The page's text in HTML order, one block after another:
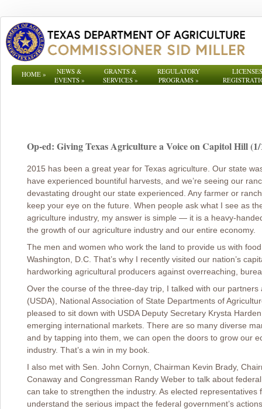
HOME»
NEWS &
EVENTS»
GRANTS &
SERVICES »
REGULATORY
PROGRAMS»
Op-ed: Giving Texas Agriculture a Voice on Capitol Hill (1/
2015 has been a great year for Texas agriculture. Our state
have experienced bountiful harvests, and we’re seeing our
devastating drought our state experienced. Any farmer or
keep your eye on the future. When people ask what I see as
agriculture industry, my answer is simple ― it is a heavy-
the growth of our agriculture industry and our entire economy.
The men and women who work the land to provide us with
Washington, D.C. That’s why I recently visited our nation’s
hardworking agricultural producers against overreaching,
Over the course of the three-day trip, I talked with our
(USDA), National Association of State Departments of
pleased to sit down with USDA Deputy Secretary Krysta
emerging international markets. There are so many diverse
and by tapping into them, we can open the doors to grow our
industry. That’s a win in my book.
I also met with Sen. John Cornyn, Chairman Kevin Brady,
Conaway and Congressman Randy Weber to talk about
can take to strengthen the industry. As elected
understand the serious impact the federal government’s